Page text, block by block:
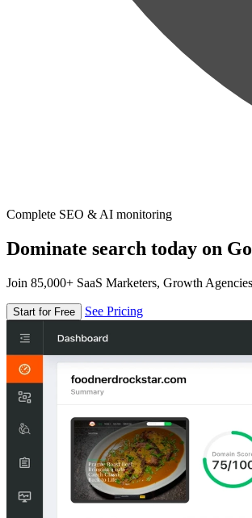
Complete SEO & AI monitoring
Dominate search today on
Join 85,000+ SaaS Marketers, Growth
Start for Free See Pricing